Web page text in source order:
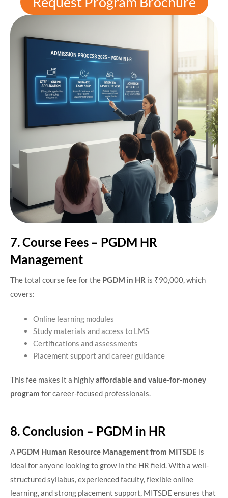
7. Course Fees – PGDM HR
Management
The total course fee for the PGDM in HR is ₹90,000, which
covers:
Online learning modules
Study materials and access to LMS
Certifications and assessments
Placement support and career guidance
This fee makes it a highlyaffordable and value-for-money
program for career-focused professionals.
8. Conclusion – PGDM in HR
A PGDM Human Resource Management from MITSDE is
ideal for anyone looking to grow in the HR field. With a well-
structured syllabus, experienced faculty, flexible online
learning, and strong placement support, MITSDE ensures that